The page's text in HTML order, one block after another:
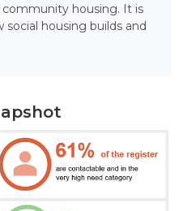
housing. It is
social housing builds and